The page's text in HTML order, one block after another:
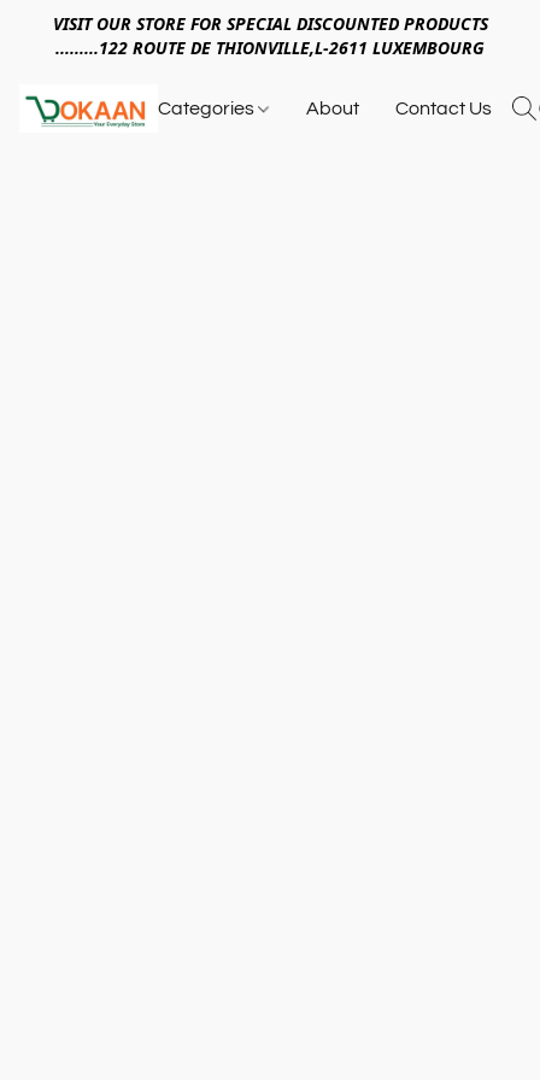
VISIT OUR STORE FOR SPECIAL DISCOUNTED PRODUCTS
.........122 ROUTE DE THIONVILLE,L-2611 LUXEMBOURG
Categories About Contact Us